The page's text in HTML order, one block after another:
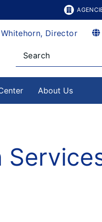
Director
About Us